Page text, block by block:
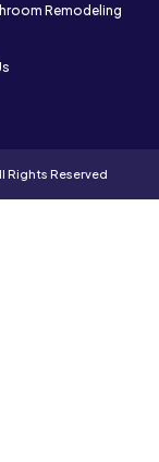
Remodeling
Rights Reserved